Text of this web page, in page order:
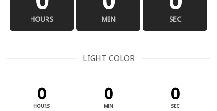
HOURS MIN SEC
LIGHT COLOR
0
HOURS 0
MIN 0
SEC